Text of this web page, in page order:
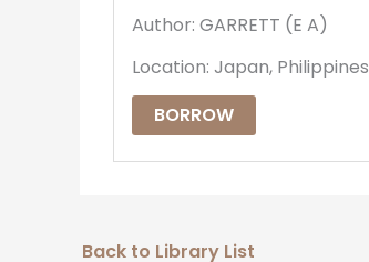
Author: GARRETT (E A)
Location: Japan, Philippines
BORROW
Back to Library List